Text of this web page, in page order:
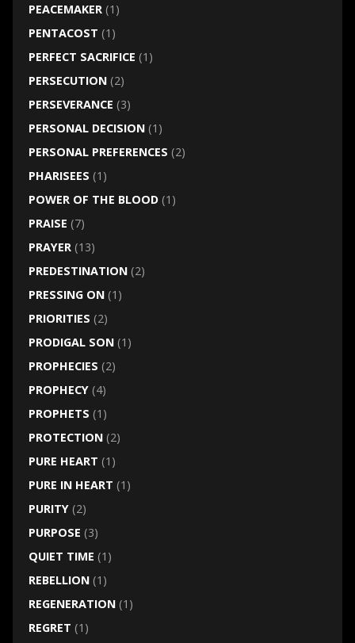
PEACEMAKER(1)
PENTACOST (1)
PERFECT SACRIFICE (1)
PERSECUTION(2)
PERSEVERANCE (3)
PERSONAL DECISION(1)
PERSONAL PREFERENCES (2)
PHARISEES (1)
POWER OF THE BLOOD(1)
PRAISE (7)
PRAYER(13)
PREDESTINATION(2)
PRESSING ON(1)
PRIORITIES (2)
PRODIGAL SON(1)
PROPHECIES (2)
PROPHECY(4)
PROPHETS (1)
PROTECTION(2)
PURE HEART (1)
PURE IN HEART (1)
PURITY(2)
PURPOSE (3)
QUIET TIME (1)
REBELLION(1)
REGENERATION(1)
REGRET (1)